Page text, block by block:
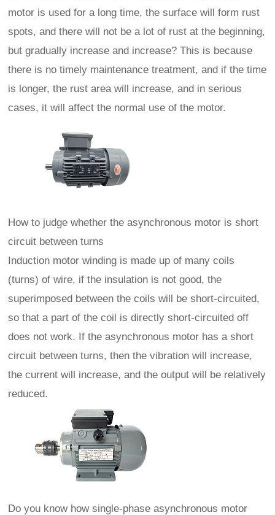
motor is used for a long time, the surface will form rust
spots, and there will not be a lot of rust at the beginning,
but gradually increase and increase? This is because
there is no timely maintenance treatment, and if the time
is longer, the rust area will increase, and in serious
cases, it will affect the normal use of the motor.
How to judge whether the asynchronous motor is short
circuit between turns
Induction motor winding is made up of many coils
(turns) of wire, if the insulation is not good, the
superimposed between the coils will be short-circuited,
so that a part of the coil is directly short-circuited off
does not work. If the asynchronous motor has a short
circuit between turns, then the vibration will increase,
the current will increase, and the output will be relatively
reduced.
Do you know how single-phase asynchronous motor